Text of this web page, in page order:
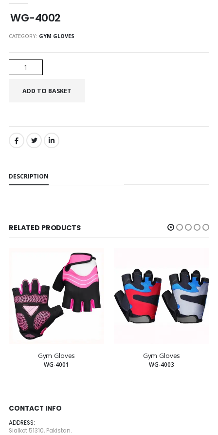
WG-4002
CATEGORY: GYM GLOVES
SHARE:
DESCRIPTION
RELATED PRODUCTS
Gym Gloves
WG-4001
Gym Gloves
WG-4003
CONTACT INFO
ADDRESS:
Sialkot 51310, Pakistan.